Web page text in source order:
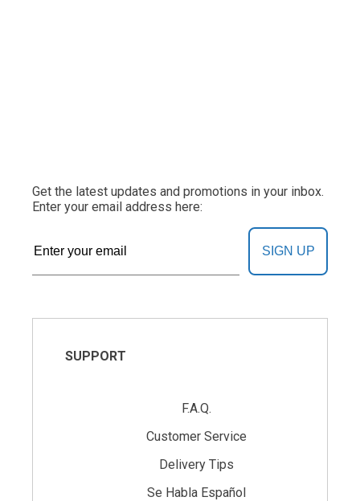
Get the latest updates and promotions in your inbox.
Enter your email address here:
SIGN UP
SUPPORT
F.A.Q.
Customer Service
Delivery Tips
Se Habla Español